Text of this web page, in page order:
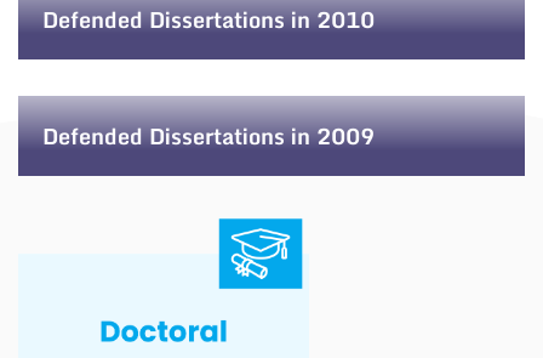
Defended Dissertations in 2010
Defended Dissertations in 2009